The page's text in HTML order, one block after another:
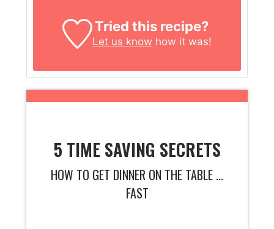
Tried this recipe?
Let us know how it was!
5 TIME SAVING SECRETS
HOW TO GET DINNER ON THE TABLE ...
FAST